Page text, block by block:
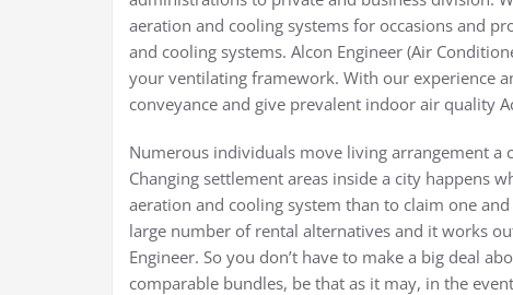
aeration and cooling systems for occasions and
and cooling systems. Alcon Engineer (Air
your ventilating framework. With our experience
conveyance and give prevalent indoor air quality
Numerous individuals move living arrangement a
Changing settlement areas inside a city happens
aeration and cooling system than to claim one
large number of rental alternatives and it works
Engineer. So you don’t have to make a big deal
comparable bundles, be that as it may, in the